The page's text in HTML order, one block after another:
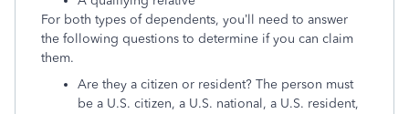
For both types of dependents, you’ll need to answer
the following questions to determine if you can claim
them.
Are they a citizen or resident? The person must
be a U.S. citizen, a U.S. national, a U.S. resident,